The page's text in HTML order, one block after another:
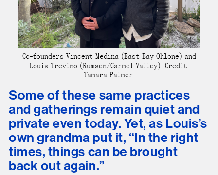
Co-founders Vincent Medina (East Bay Ohlone) and
Louis Trevino (Rumsen/Carmel Valley). Credit:
Tamara Palmer.
Some of these same practices
and gatherings remain quiet and
private even today. Yet, as Louis’s
own grandma put it, “In the right
times, things can be brought
back out again.”